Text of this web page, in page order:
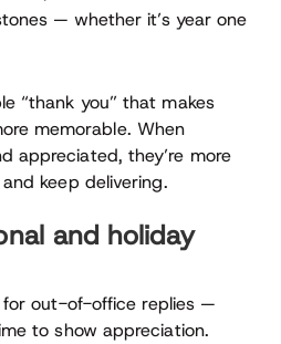
— whether it’s year one
“thank you” that makes
memorable. When
appreciated, they’re more
keep delivering.
and holiday
for out-of-office replies —
to show appreciation.